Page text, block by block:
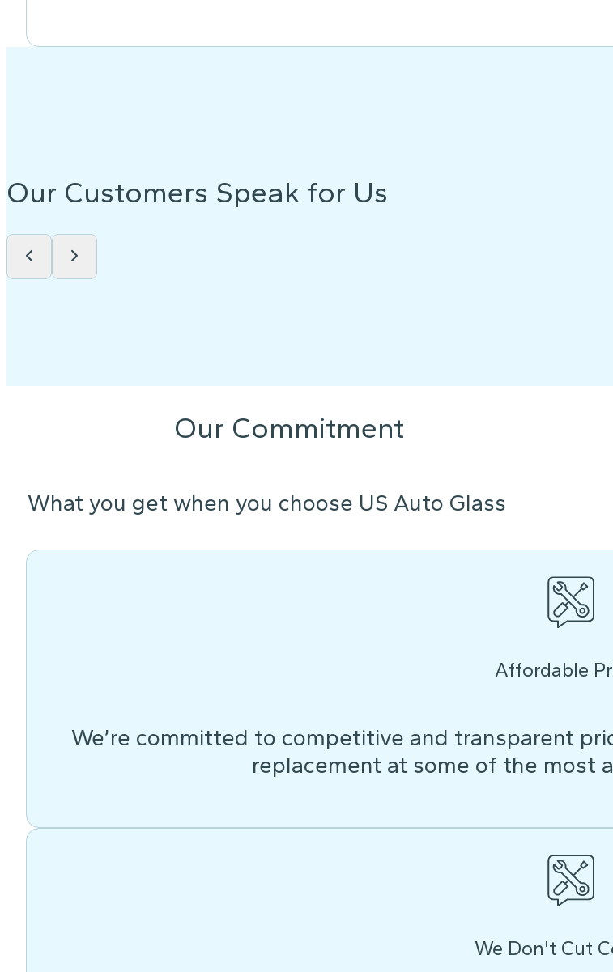
Our Customers Speak for Us
Our Commitment
What you get when you choose US Auto Glass
Affordable
We’re committed to competitive and transparent
replacement at some of the most
We Don't Cut